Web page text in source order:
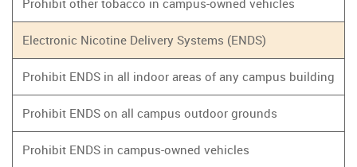
Prohibit other tobacco in campus-owned vehicles
Electronic Nicotine Delivery Systems (ENDS)
Prohibit ENDS in all indoor areas of any campus building
Prohibit ENDS on all campus outdoor grounds
Prohibit ENDS in campus-owned vehicles